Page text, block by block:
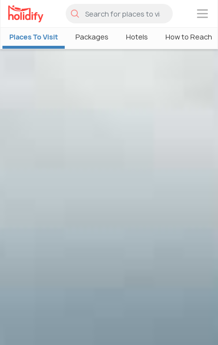
×
Places To Visit Packages Hotels How to Reach